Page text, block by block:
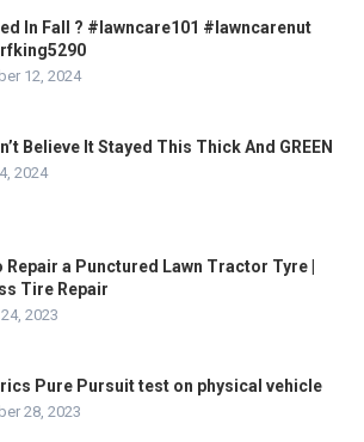
In Fall ? #lawncare101 #lawncarenut
12, 2024
Believe It Stayed This Thick And GREEN
2024
Repair a Punctured Lawn Tractor Tyre |
Tire Repair
2023
Pure Pursuit test on physical vehicle
28, 2023